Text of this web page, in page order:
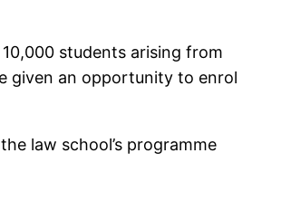
students arising from
given an opportunity to enrol
law school’s programme